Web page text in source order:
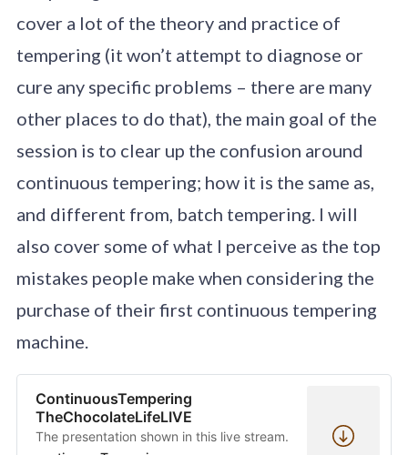
cover a lot of the theory and practice of
tempering (it won’t attempt to diagnose or
cure any specific problems – there are many
other places to do that), the main goal of the
session is to clear up the confusion around
continuous tempering; how it is the same as,
and different from, batch tempering. I will
also cover some of what I perceive as the top
mistakes people make when considering the
purchase of their first continuous tempering
machine.
ContinuousTempering
TheChocolateLifeLIVE
The presentation shown in this live stream.